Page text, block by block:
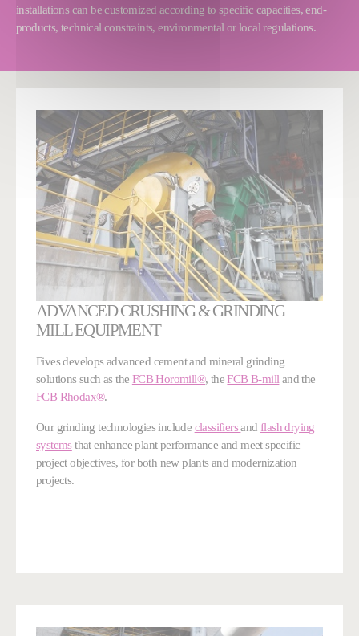
installations can be customized according to specific capacities, end-
products, technical constraints, environmental or local regulations.
ADVANCED CRUSHING & GRINDING
MILL EQUIPMENT
Fives develops advanced cement and mineral grinding
solutions such as the FCB Horomill®, theFCB B-mill and the
FCB Rhodax®.
Our grinding technologies include classifiersandflash drying
systemsthat enhance plant performance and meet specific
project objectives, for both new plants and modernization
projects.